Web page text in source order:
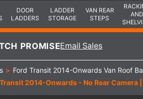
DOOR
LADDERS
LADDER
STORAGE
VAN REAR
STEPS
AND
PROMISEEmail Sales
> Ford Transit 2014-Onwards Van Roof
2014-Onwards - No Rear Camera